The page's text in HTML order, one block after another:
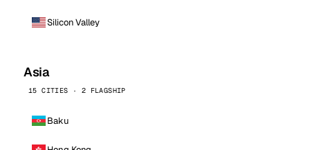
Silicon Valley
Asia
15 CITIES · 2 FLAGSHIP
Baku